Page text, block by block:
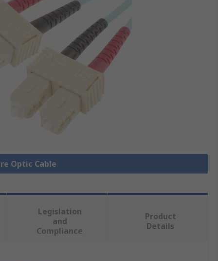
Optic Cable
Legislation
and
Compliance
Product
Details